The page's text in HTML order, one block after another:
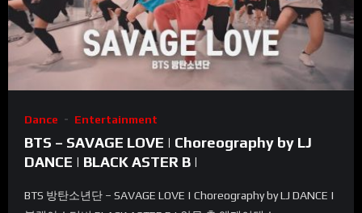
Dance Entertainment
BTS – SAVAGE LOVE | Choreography by LJ
DANCE | BLACK ASTER B |
BTS 방탄소년단 – SAVAGE LOVE | Choreography by LJ DANCE |